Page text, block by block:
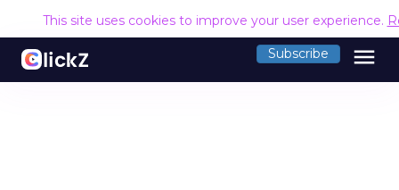
This site uses cookies to improve your user experience.
Subscribe menu